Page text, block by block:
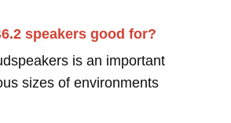
speakers good for?
is an important
sizes of environments